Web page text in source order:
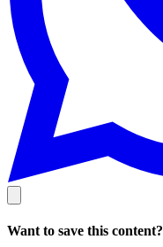
Want to save this content?